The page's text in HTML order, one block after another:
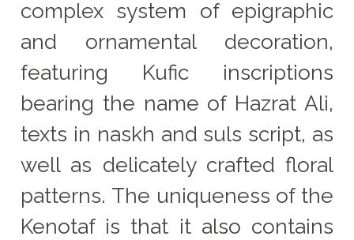
complex system of epigraphic
and ornamental decoration,
featuring Kufic inscriptions
bearing the name of Hazrat Ali,
texts in naskh and suls script, as
well as delicately crafted floral
patterns. The uniqueness of the
Kenotaf is that it also contains